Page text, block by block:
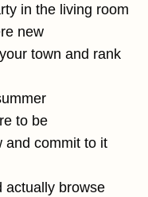
in the living room
new
town and rank
to be
and commit to it
actually browse